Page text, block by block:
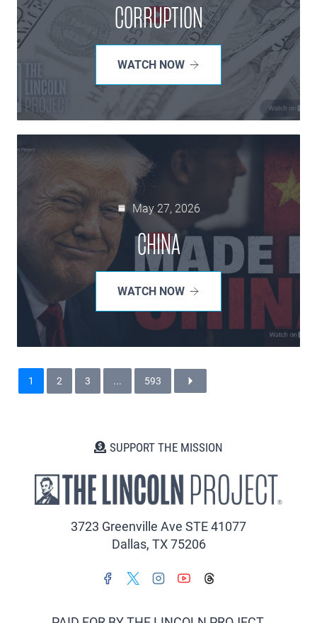
CORRUPTION
WATCH NOW
May 27, 2026
CHINA
WATCH NOW
1 2 3 ... 593
SUPPORT THE MISSION
3723 Greenville Ave STE 41077
Dallas, TX 75206